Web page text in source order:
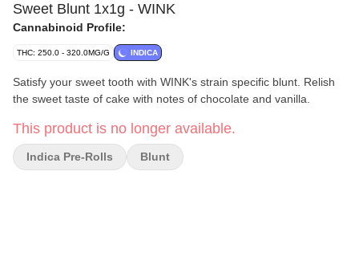
Sweet Blunt 1x1g - WINK
Cannabinoid Profile:
THC: 250.0 - 320.0MG/G INDICA
Satisfy your sweet tooth with WINK's strain specific blunt. Relish
the sweet taste of cake with notes of chocolate and vanilla.
This product is no longer available.
Indica Pre-Rolls Blunt